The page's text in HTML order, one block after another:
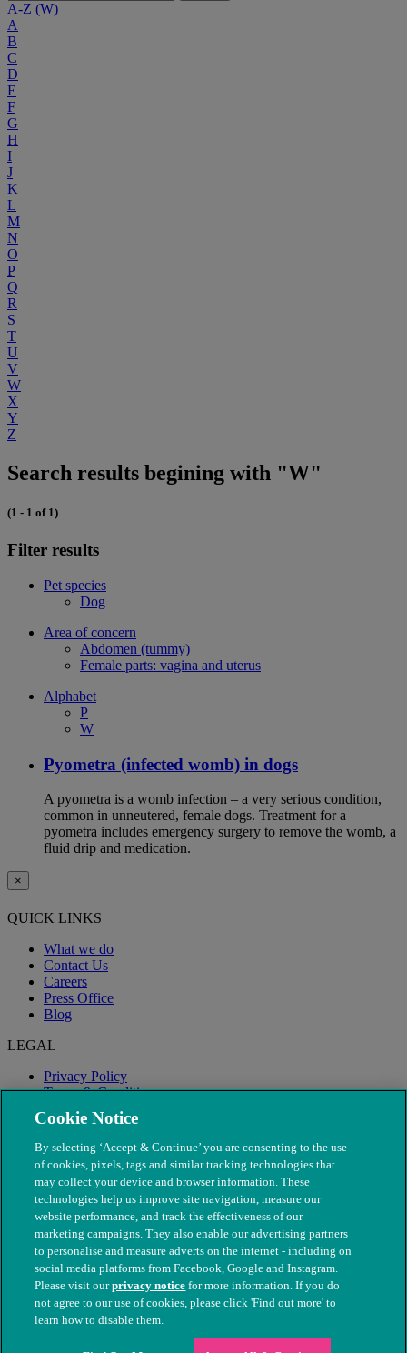
A-Z (W)
A
B
C
D
E
F
G
H
I
J
K
L
M
N
O
P
Q
R
S
T
U
V
W
X
Y
Z
Search results begining with "W"
(1 - 1 of 1)
Filter results
Pet species
Dog
Area of concern
Abdomen (tummy)
Female parts: vagina and uterus
Alphabet
P
W
Pyometra (infected womb) in dogs
A pyometra is a womb infection – a very serious condition,
common in unneutered, female dogs. Treatment for a
pyometra includes emergency surgery to remove the womb, a
fluid drip and medication.
×
QUICK LINKS
What we do
Contact Us
Careers
Press Office
Blog
LEGAL
Privacy Policy
Terms & Conditions
Modern Slavery
© The People's Dispensary for Sick Animals. Registered charity
nos. 208217 & SC037585
Cookie Notice
By selecting ‘Accept & Continue’ you are consenting to the use
of cookies, pixels, tags and similar tracking technologies that
may collect your device and browser information. These
technologies help us improve site navigation, measure our
website performance, and track the effectiveness of our
marketing campaigns. They also enable our advertising partners
to personalise and measure adverts on the internet - including on
social media platforms from Facebook, Google and Instagram.
Please visit ourprivacy notice for more information. If you do
not agree to our use of cookies, please click 'Find out more' to
learn how to disable them.